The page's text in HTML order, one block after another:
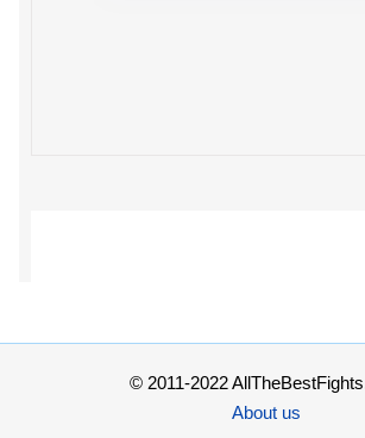
© 2011-2022
About us